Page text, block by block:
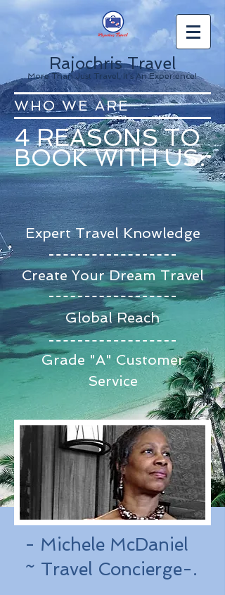
Rajochris Travel
More Than Just Travel, It's An Experience!
WHO WE ARE
4 REASONS TO
BOOK WITH US:
Expert Travel Knowledge
Create Your Dream Travel
Global Reach
Grade "A" Customer
Service
- Michele McDaniel
~ Travel Concierge-.